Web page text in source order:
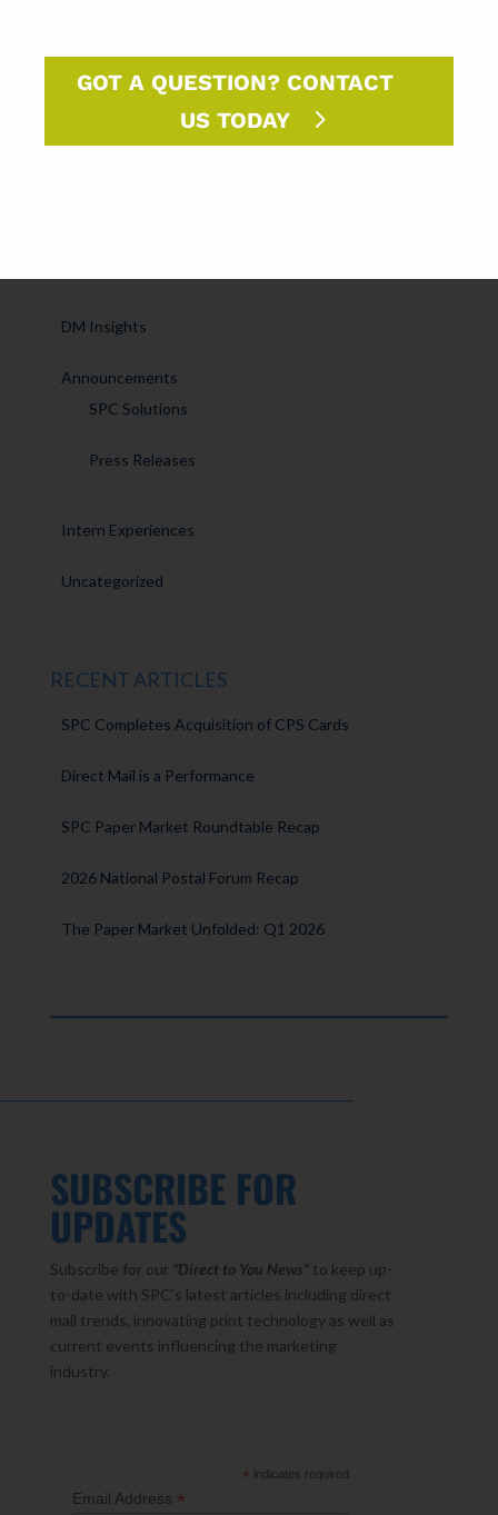
GOT A QUESTION? CONTACT
US TODAY
SPC Experts
DM Insights
Announcements
SPC Solutions
Press Releases
Intern Experiences
Uncategorized
RECENT ARTICLES
SPC Completes Acquisition of CPS Cards
Direct Mail is a Performance
SPC Paper Market Roundtable Recap
2026 National Postal Forum Recap
The Paper Market Unfolded: Q1 2026
SUBSCRIBE FOR
UPDATES
Subscribe for our "Direct to You News" to keep up-
to-date with SPC’s latest articles including direct
mail trends, innovating print technology as well as
current events influencing the marketing
industry.
* indicates required
Email Address *